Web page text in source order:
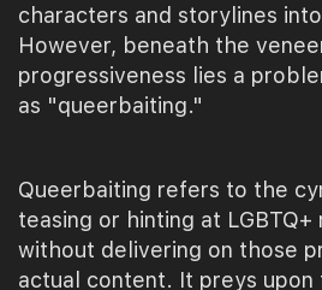
characters and storylines
However, beneath the
progressiveness lies a
as "queerbaiting."
Queerbaiting refers to the
teasing or hinting at
without delivering on those
actual content. It preys upon